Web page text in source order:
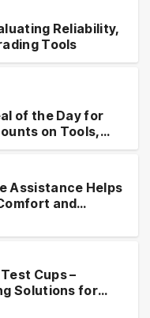
Reliability,
Tools
of the Day for
on Tools,
Essentials
Assistance Helps
and
Cups –
Solutions for